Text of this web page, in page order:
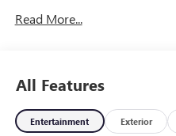
This vehicle comes equipped
caps
- Premium GMC
- Wireless Apple CarPlay
Read More...
All Features
Entertainment Exterior